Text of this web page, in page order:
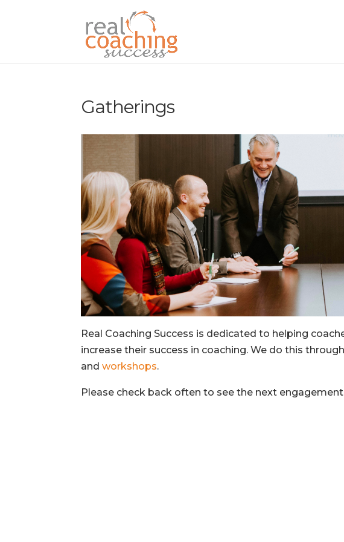
Gatherings
Real Coaching Success is dedicated to helping
increase their success in coaching. We do this
andworkshops.
Please check back often to see the next